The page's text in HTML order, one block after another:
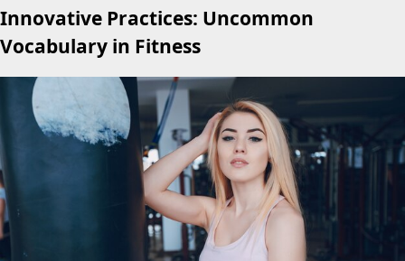
Innovative Practices: Uncommon
Vocabulary in Fitness